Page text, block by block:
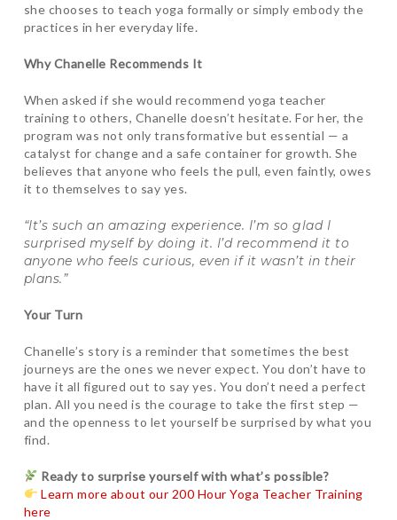
she chooses to teach yoga formally or simply embody the
practices in her everyday life.
Why Chanelle Recommends It
When asked if she would recommend yoga teacher
training to others, Chanelle doesn’t hesitate. For her, the
program was not only transformative but essential — a
catalyst for change and a safe container for growth. She
believes that anyone who feels the pull, even faintly, owes
it to themselves to say yes.
“It’s such an amazing experience. I’m so glad I
surprised myself by doing it. I’d recommend it to
anyone who feels curious, even if it wasn’t in their
plans.”
Your Turn
Chanelle’s story is a reminder that sometimes the best
journeys are the ones we never expect. You don’t have to
have it all figured out to say yes. You don’t need a perfect
plan. All you need is the courage to take the first step —
and the openness to let yourself be surprised by what you
find.
Ready to surprise yourself with what’s possible?
Learn more about our 200 Hour Yoga Teacher Training
here